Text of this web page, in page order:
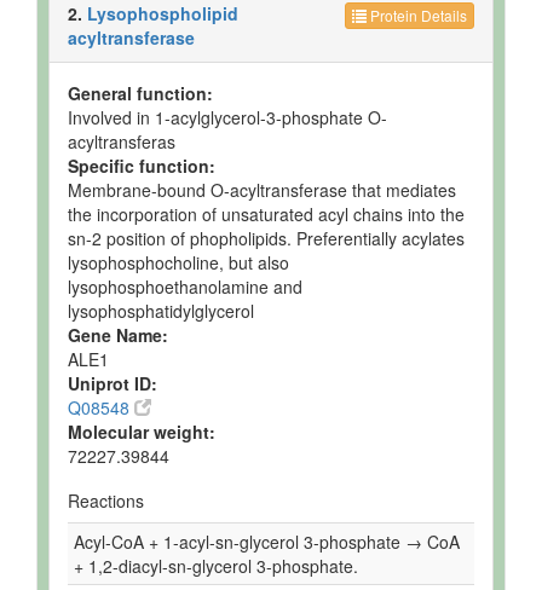
Protein Details
2. Lysophospholipid
acyltransferase
General function:
Involved in 1-acylglycerol-3-phosphate O-
acyltransferas
Specific function:
Membrane-bound O-acyltransferase that mediates
the incorporation of unsaturated acyl chains into the
sn-2 position of phopholipids. Preferentially acylates
lysophosphocholine, but also
lysophosphoethanolamine and
lysophosphatidylglycerol
Gene Name:
ALE1
Uniprot ID:
Q08548
Molecular weight:
72227.39844
Reactions
Acyl-CoA + 1-acyl-sn-glycerol 3-phosphate → CoA
+ 1,2-diacyl-sn-glycerol 3-phosphate.